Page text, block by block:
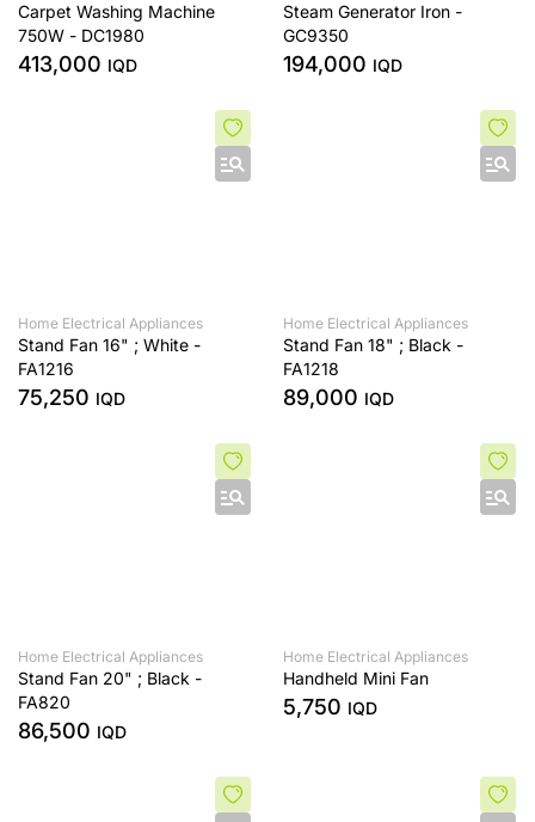
Carpet Washing Machine
750W - DC1980
413,000 IQD
Steam Generator Iron -
GC9350
194,000 IQD
Home Electrical Appliances
Stand Fan 16" ; White -
FA1216
75,250 IQD
Home Electrical Appliances
Stand Fan 18" ; Black -
FA1218
89,000 IQD
Home Electrical Appliances
Stand Fan 20" ; Black -
FA820
86,500 IQD
Home Electrical Appliances
Handheld Mini Fan
5,750 IQD